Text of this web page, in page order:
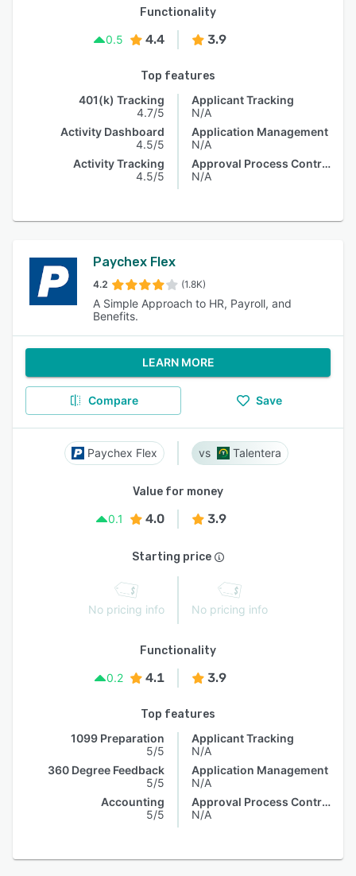
Functionality
0.5
4.4 3.9
Top features
401(k) Tracking
4.7/5
Activity Dashboard
4.5/5
Activity Tracking
4.5/5
Applicant Tracking
N/A
Application Management
N/A
Approval Process Control
N/A
Paychex Flex
4.2 (1.8K)
A Simple Approach to HR, Payroll, and
Benefits.
LEARN MORE
Compare Save
Paychex Flex Talentera
Value for money
0.1
4.0 3.9
Starting price
No pricing info No pricing info
Functionality
0.2
4.1 3.9
Top features
1099 Preparation
5/5
360 Degree Feedback
5/5
Accounting
5/5
Applicant Tracking
N/A
Application Management
N/A
Approval Process Control
N/A